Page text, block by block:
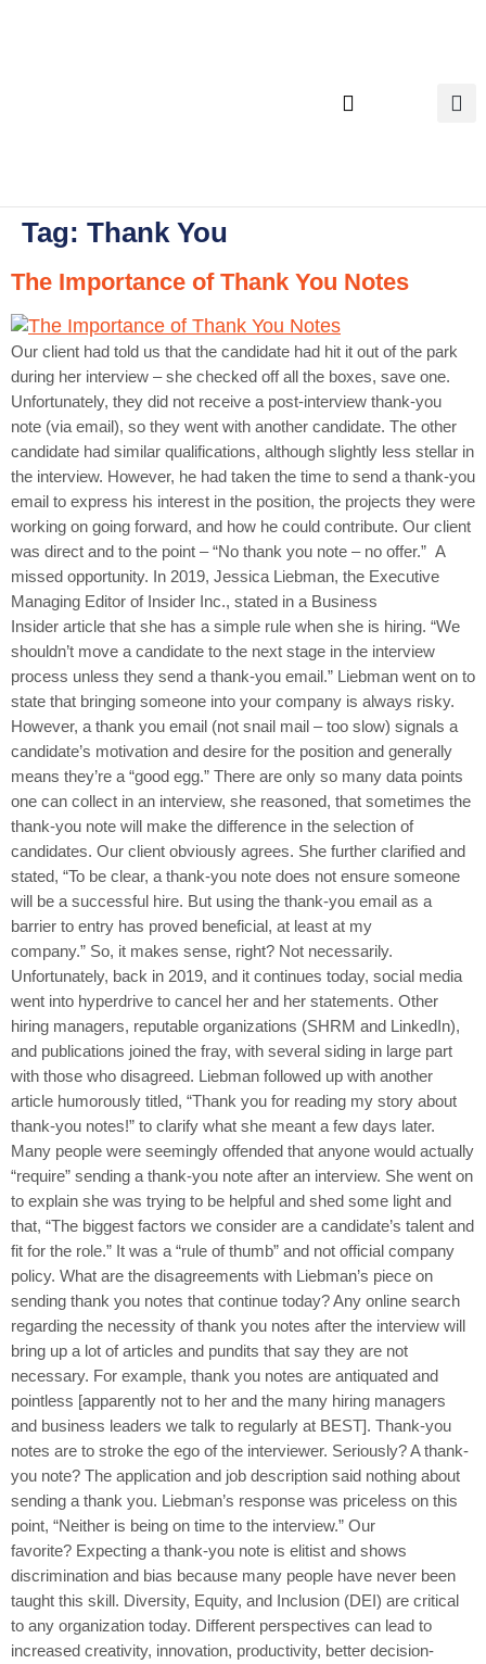
Tag: Thank You
The Importance of Thank You Notes
Our client had told us that the candidate had hit it out of the park
during her interview – she checked off all the boxes, save one.
Unfortunately, they did not receive a post-interview thank-you
note (via email), so they went with another candidate. The other
candidate had similar qualifications, although slightly less stellar in
the interview. However, he had taken the time to send a thank-you
email to express his interest in the position, the projects they were
working on going forward, and how he could contribute. Our client
was direct and to the point – “No thank you note – no offer.” A
missed opportunity. In 2019, Jessica Liebman, the Executive
Managing Editor of Insider Inc., stated in a Business
Insider article that she has a simple rule when she is hiring. “We
shouldn’t move a candidate to the next stage in the interview
process unless they send a thank-you email.” Liebman went on to
state that bringing someone into your company is always risky.
However, a thank you email (not snail mail – too slow) signals a
candidate’s motivation and desire for the position and generally
means they’re a “good egg.” There are only so many data points
one can collect in an interview, she reasoned, that sometimes the
thank-you note will make the difference in the selection of
candidates. Our client obviously agrees. She further clarified and
stated, “To be clear, a thank-you note does not ensure someone
will be a successful hire. But using the thank-you email as a
barrier to entry has proved beneficial, at least at my
company.” So, it makes sense, right? Not necessarily.
Unfortunately, back in 2019, and it continues today, social media
went into hyperdrive to cancel her and her statements. Other
hiring managers, reputable organizations (SHRM and LinkedIn),
and publications joined the fray, with several siding in large part
with those who disagreed. Liebman followed up with another
article humorously titled, “Thank you for reading my story about
thank-you notes!” to clarify what she meant a few days later.
Many people were seemingly offended that anyone would actually
“require” sending a thank-you note after an interview. She went on
to explain she was trying to be helpful and shed some light and
that, “The biggest factors we consider are a candidate’s talent and
fit for the role.” It was a “rule of thumb” and not official company
policy. What are the disagreements with Liebman’s piece on
sending thank you notes that continue today? Any online search
regarding the necessity of thank you notes after the interview will
bring up a lot of articles and pundits that say they are not
necessary. For example, thank you notes are antiquated and
pointless [apparently not to her and the many hiring managers
and business leaders we talk to regularly at BEST]. Thank-you
notes are to stroke the ego of the interviewer. Seriously? A thank-
you note? The application and job description said nothing about
sending a thank you. Liebman’s response was priceless on this
point, “Neither is being on time to the interview.” Our
favorite? Expecting a thank-you note is elitist and shows
discrimination and bias because many people have never been
taught this skill. Diversity, Equity, and Inclusion (DEI) are critical
to any organization today. Different perspectives can lead to
increased creativity, innovation, productivity, better decision-